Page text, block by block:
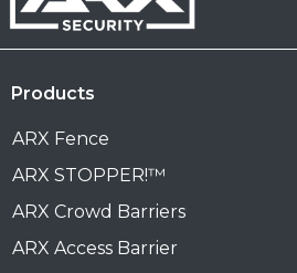
Products
ARX Fence
ARX STOPPER!™
ARX Crowd Barriers
ARX Access Barrier